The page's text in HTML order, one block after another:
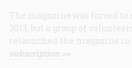
The magazine was forced
2013, but a group of
relaunched the magazine
subscription >>